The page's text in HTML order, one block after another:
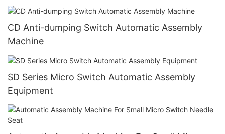
CD Anti-dumping Switch Automatic Assembly
Machine
SD Series Micro Switch Automatic Assembly
Equipment